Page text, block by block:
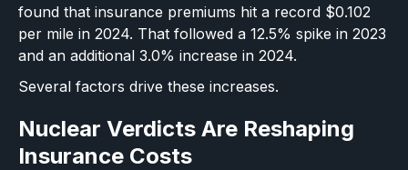
found that insurance premiums hit a record $0.102
per mile in 2024. That followed a 12.5% spike in 2023
and an additional 3.0% increase in 2024.
Several factors drive these increases.
Nuclear Verdicts Are Reshaping
Insurance Costs